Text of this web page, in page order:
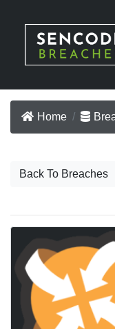
Home
Back To Breaches